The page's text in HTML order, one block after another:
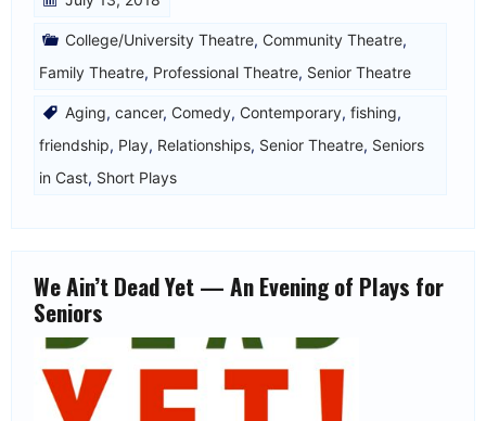
College/University Theatre, Community Theatre,
Family Theatre, Professional Theatre, Senior Theatre
Aging, cancer, Comedy, Contemporary, fishing,
friendship, Play, Relationships, Senior Theatre, Seniors
in Cast, Short Plays
We Ain’t Dead Yet — An Evening of Plays for
Seniors